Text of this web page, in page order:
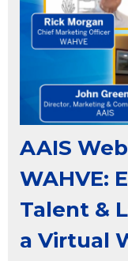
AAIS
WAHVE:
Talent &
a Virtual